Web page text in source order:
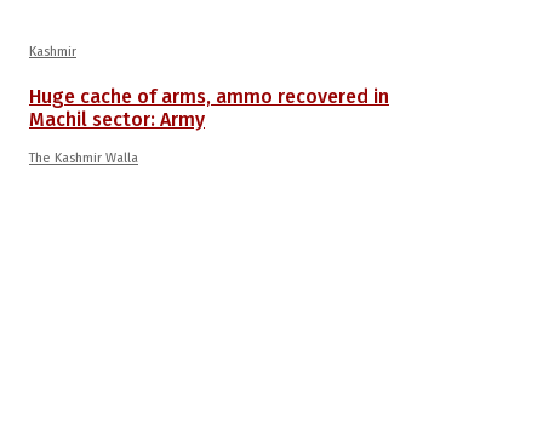
Kashmir
Huge cache of arms, ammo recovered in
Machil sector: Army
The Kashmir Walla